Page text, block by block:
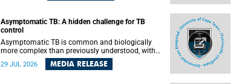
Asymptomatic TB: A hidden challenge for TB
control
Asymptomatic TB is common and biologically
more complex than previously understood, with
implications for tuberculosis (TB) treatment and
care strategies. This is according to University of
29 JUL 2026 MEDIA RELEASE